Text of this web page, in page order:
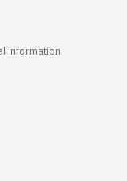
Information